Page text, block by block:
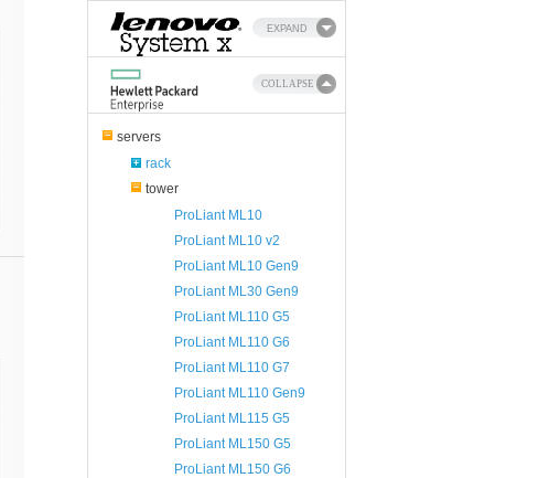
EXPAND
COLLAPSE
servers
rack
tower
ProLiant ML10
ProLiant ML10 v2
ProLiant ML10 Gen9
ProLiant ML30 Gen9
ProLiant ML110 G5
ProLiant ML110 G6
ProLiant ML110 G7
ProLiant ML110 Gen9
ProLiant ML115 G5
ProLiant ML150 G5
ProLiant ML150 G6